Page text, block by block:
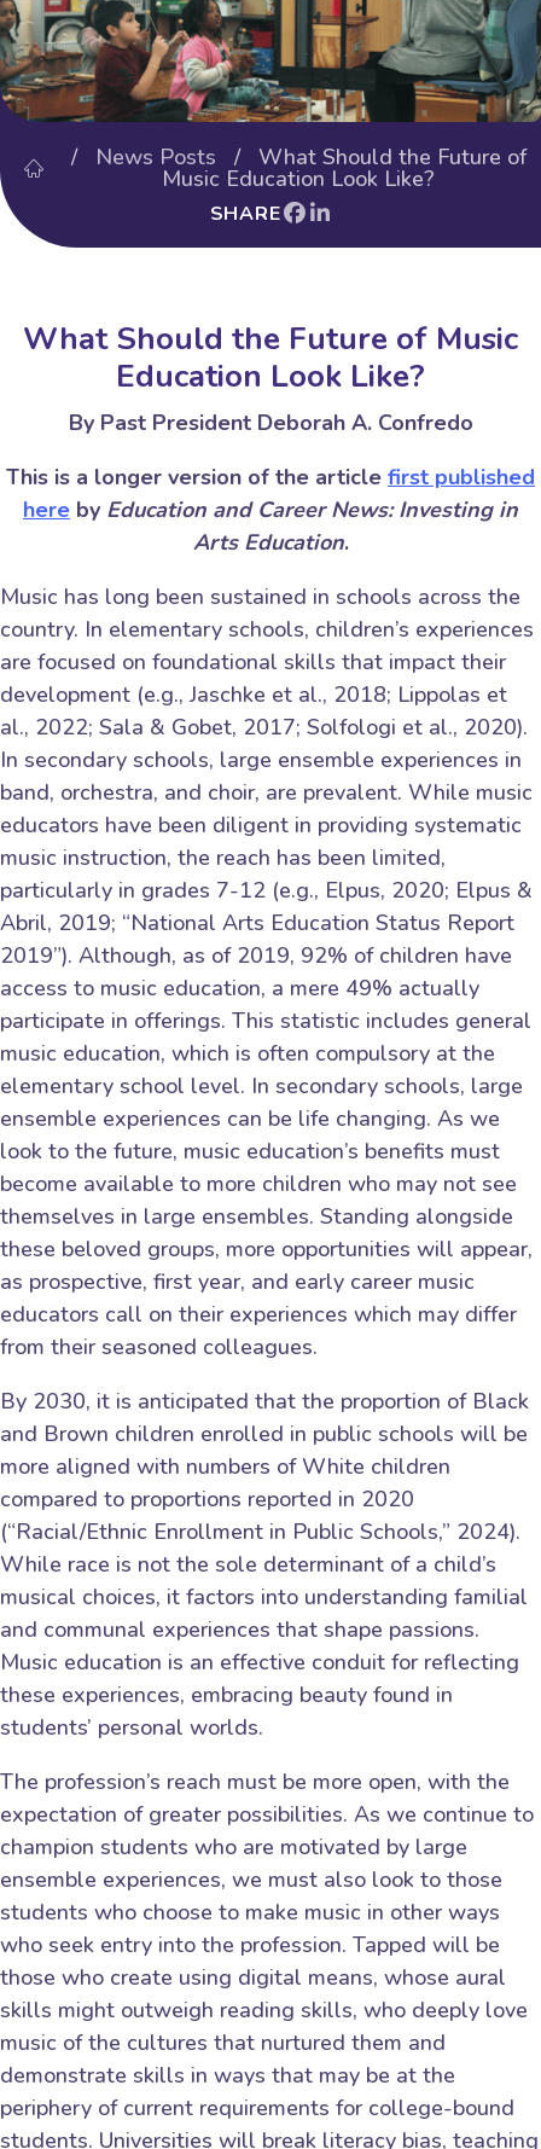
/ News Posts / What Should the Future of
Music Education Look Like?
SHARE
What Should the Future of Music
Education Look Like?
By Past President Deborah A. Confredo
This is a longer version of the article first published
here by Education and Career News: Investing in
Arts Education.
Music has long been sustained in schools across the
country. In elementary schools, children’s experiences
are focused on foundational skills that impact their
development (e.g., Jaschke et al., 2018; Lippolas et
al., 2022; Sala & Gobet, 2017; Solfologi et al., 2020).
In secondary schools, large ensemble experiences in
band, orchestra, and choir, are prevalent. While music
educators have been diligent in providing systematic
music instruction, the reach has been limited,
particularly in grades 7-12 (e.g., Elpus, 2020; Elpus &
Abril, 2019; “National Arts Education Status Report
2019”). Although, as of 2019, 92% of children have
access to music education, a mere 49% actually
participate in offerings. This statistic includes general
music education, which is often compulsory at the
elementary school level. In secondary schools, large
ensemble experiences can be life changing. As we
look to the future, music education’s benefits must
become available to more children who may not see
themselves in large ensembles. Standing alongside
these beloved groups, more opportunities will appear,
as prospective, first year, and early career music
educators call on their experiences which may differ
from their seasoned colleagues.
By 2030, it is anticipated that the proportion of Black
and Brown children enrolled in public schools will be
more aligned with numbers of White children
compared to proportions reported in 2020
(“Racial/Ethnic Enrollment in Public Schools,” 2024).
While race is not the sole determinant of a child’s
musical choices, it factors into understanding familial
and communal experiences that shape passions.
Music education is an effective conduit for reflecting
these experiences, embracing beauty found in
students’ personal worlds.
The profession’s reach must be more open, with the
expectation of greater possibilities. As we continue to
champion students who are motivated by large
ensemble experiences, we must also look to those
students who choose to make music in other ways
who seek entry into the profession. Tapped will be
those who create using digital means, whose aural
skills might outweigh reading skills, who deeply love
music of the cultures that nurtured them and
demonstrate skills in ways that may be at the
periphery of current requirements for college-bound
students. Universities will break literacy bias, teaching